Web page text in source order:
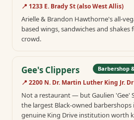
📍 1233 E. Brady St (also West Allis)
Arielle & Brandon Hawthorne's all-
based wings, sandwiches and shakes
crowd.
Gee's Clippers Barbershop
📍 2200 N. Dr. Martin Luther King Jr. Dr
Not a restaurant — but Gaulien 'Gee'
the largest Black-owned
genuine King Drive institution worth